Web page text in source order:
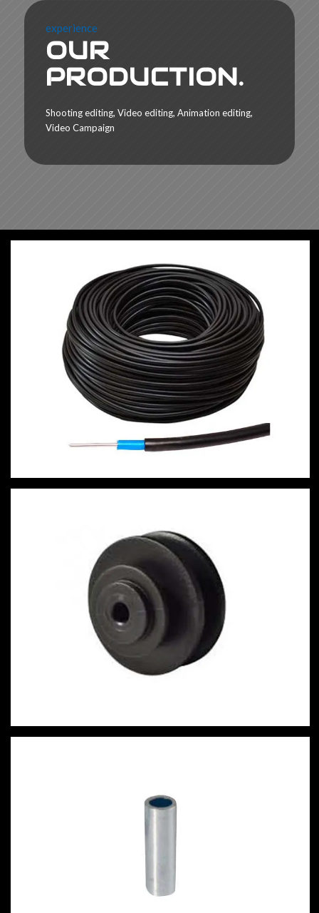
experience
OUR
PRODUCTION.
Shooting editing, Video editing, Animation editing,
Video Campaign